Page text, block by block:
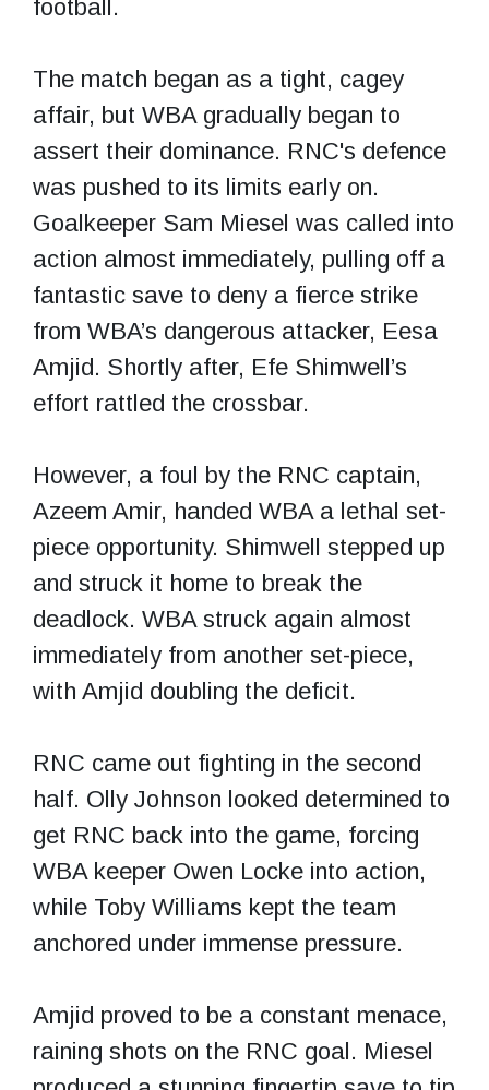
football.
The match began as a tight, cagey
affair, but WBA gradually began to
assert their dominance. RNC's defence
was pushed to its limits early on.
Goalkeeper Sam Miesel was called into
action almost immediately, pulling off a
fantastic save to deny a fierce strike
from WBA’s dangerous attacker, Eesa
Amjid. Shortly after, Efe Shimwell’s
effort rattled the crossbar.
However, a foul by the RNC captain,
Azeem Amir, handed WBA a lethal set-
piece opportunity. Shimwell stepped up
and struck it home to break the
deadlock. WBA struck again almost
immediately from another set-piece,
with Amjid doubling the deficit.
RNC came out fighting in the second
half. Olly Johnson looked determined to
get RNC back into the game, forcing
WBA keeper Owen Locke into action,
while Toby Williams kept the team
anchored under immense pressure.
Amjid proved to be a constant menace,
raining shots on the RNC goal. Miesel